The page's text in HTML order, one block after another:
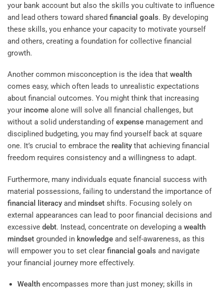
your bank account but also the skills you cultivate to influence
and lead others toward shared financial goals. By developing
these skills, you enhance your capacity to motivate yourself
and others, creating a foundation for collective financial
growth.
Another common misconception is the idea that wealth
comes easy, which often leads to unrealistic expectations
about financial outcomes. You might think that increasing
your income alone will solve all financial challenges, but
without a solid understanding ofexpense management and
disciplined budgeting, you may find yourself back at square
one. It’s crucial to embrace the reality that achieving financial
freedom requires consistency and a willingness to adapt.
Furthermore, many individuals equate financial success with
material possessions, failing to understand the importance of
financial literacy and mindset shifts. Focusing solely on
external appearances can lead to poor financial decisions and
excessive debt. Instead, concentrate on developing a wealth
mindset grounded in knowledge and self-awareness, as this
will empower you to set clear financial goals and navigate
your financial journey more effectively.
Wealthencompasses more than just money; skills in